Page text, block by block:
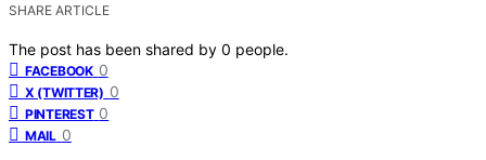
SHARE ARTICLE
The post has been shared by 0 people.
FACEBOOK 0
X (TWITTER) 0
PINTEREST 0
MAIL 0